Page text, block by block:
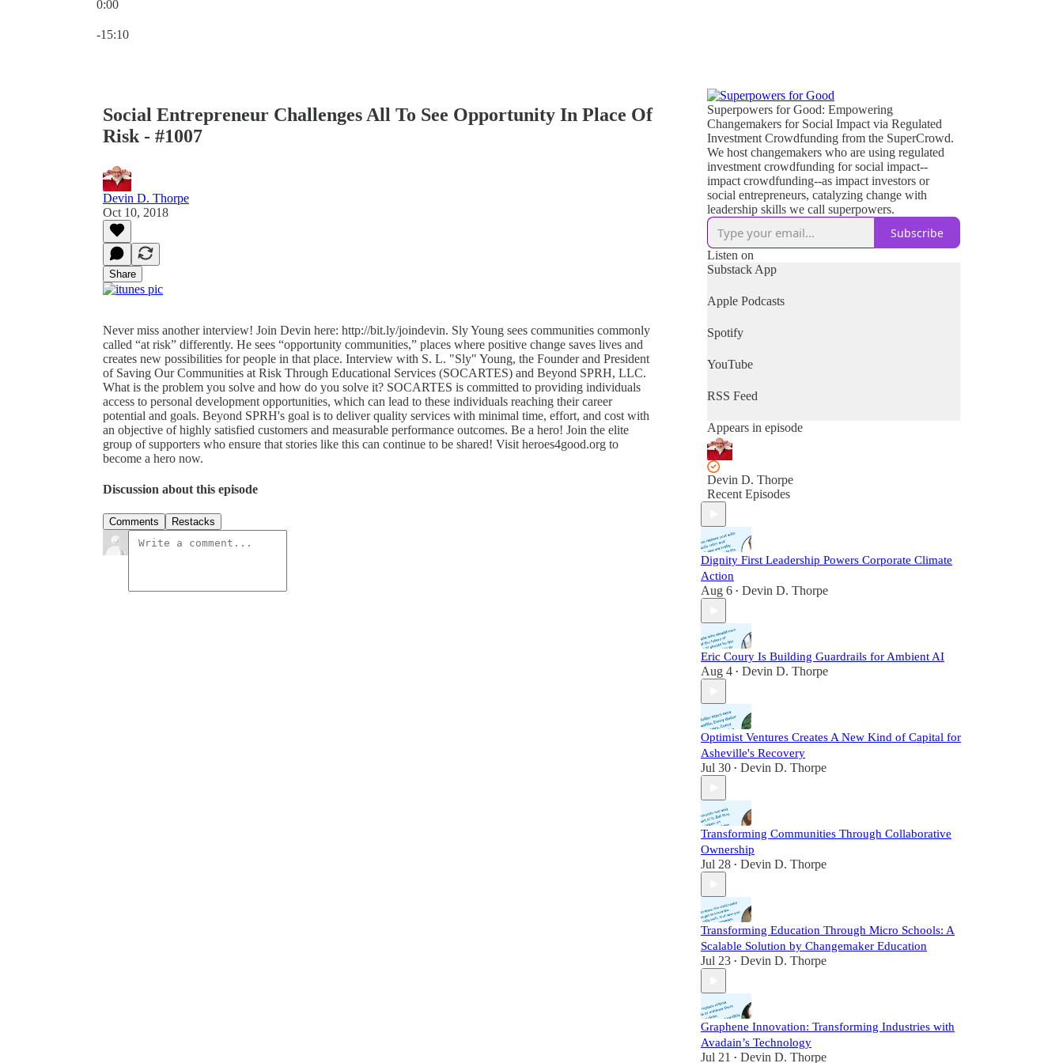
0:00
-15:10
Social Entrepreneur Challenges All To See Opportunity In Place Of
Risk - #1007
Devin D. Thorpe
Oct 10, 2018
Share
Never miss another interview! Join Devin here: http://bit.ly/joindevin. Sly Young sees communities commonly
called “at risk” differently. He sees “opportunity communities,” places where positive change saves lives and
creates new possibilities for people in that place. Interview with S. L. "Sly" Young, the Founder and President
of Saving Our Communities at Risk Through Educational Services (SOCARTES) and Beyond SPRH, LLC.
What is the problem you solve and how do you solve it? SOCARTES is committed to providing individuals
access to personal development opportunities, which can lead to these individuals reaching their career
potential and goals. Beyond SPRH's goal is to deliver quality services with minimal time, effort, and cost with
an objective of highly satisfied customers and measurable performance outcomes. Be a hero! Join the elite
group of supporters who ensure that stories like this can continue to be shared! Visit heroes4good.org to
become a hero now.
Discussion about this episode
Comments Restacks
Superpowers for Good: Empowering
Changemakers for Social Impact via Regulated
Investment Crowdfunding from the SuperCrowd.
We host changemakers who are using regulated
investment crowdfunding for social impact--
impact crowdfunding--as impact investors or
social entrepreneurs, catalyzing change with
leadership skills we call superpowers.
Subscribe
Listen on
Substack App
Apple Podcasts
Spotify
YouTube
RSS Feed
Appears in episode
Devin D. Thorpe
Recent Episodes
Dignity First Leadership Powers Corporate Climate
Action
Aug 6 • Devin D. Thorpe
Eric Coury Is Building Guardrails for Ambient AI
Aug 4 • Devin D. Thorpe
Optimist Ventures Creates A New Kind of Capital for
Asheville's Recovery
Jul 30 • Devin D. Thorpe
Transforming Communities Through Collaborative
Ownership
Jul 28 • Devin D. Thorpe
Transforming Education Through Micro Schools: A
Scalable Solution by Changemaker Education
Jul 23 • Devin D. Thorpe
Graphene Innovation: Transforming Industries with
Avadain’s Technology
Jul 21 • Devin D. Thorpe